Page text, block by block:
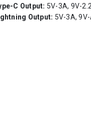
C Output: 5V-3A, 9V-
Output: 5V-3A,